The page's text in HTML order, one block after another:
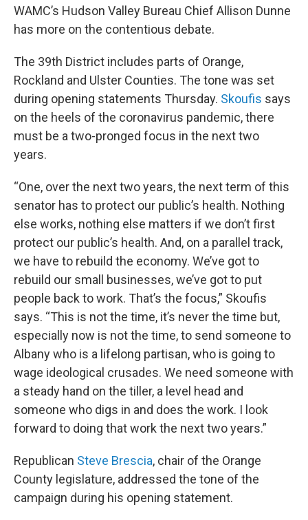
WAMC’s Hudson Valley Bureau Chief Allison Dunne
has more on the contentious debate.
The 39th District includes parts of Orange,
Rockland and Ulster Counties. The tone was set
during opening statements Thursday. Skoufis says
on the heels of the coronavirus pandemic, there
must be a two-pronged focus in the next two
years.
“One, over the next two years, the next term of this
senator has to protect our public’s health. Nothing
else works, nothing else matters if we don’t first
protect our public’s health. And, on a parallel track,
we have to rebuild the economy. We’ve got to
rebuild our small businesses, we’ve got to put
people back to work. That’s the focus,” Skoufis
says. “This is not the time, it’s never the time but,
especially now is not the time, to send someone to
Albany who is a lifelong partisan, who is going to
wage ideological crusades. We need someone with
a steady hand on the tiller, a level head and
someone who digs in and does the work. I look
forward to doing that work the next two years.”
Republican Steve Brescia, chair of the Orange
County legislature, addressed the tone of the
campaign during his opening statement.